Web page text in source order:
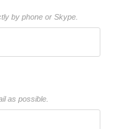
by phone or Skype.
as possible.